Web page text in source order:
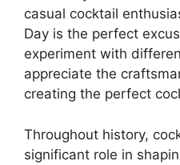
casual cocktail
Day is the perfect
experiment with
appreciate the
creating the perfect
Throughout history,
significant role in